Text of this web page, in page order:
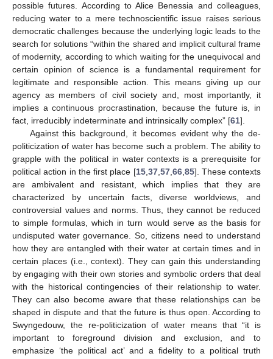
possible futures. According to Alice Benessia and colleagues,
reducing water to a mere technoscientific issue raises serious
democratic challenges because the underlying logic leads to the
search for solutions “within the shared and implicit cultural frame
of modernity, according to which waiting for the unequivocal and
certain opinion of science is a fundamental requirement for
legitimate and responsible action. This means giving up our
agency as members of civil society and, most importantly, it
implies a continuous procrastination, because the future is, in
fact, irreducibly indeterminate and intrinsically complex” [61].
Against this background, it becomes evident why the de-
politicization of water has become such a problem. The ability to
grapple with the political in water contexts is a prerequisite for
political action in the first place [15,37,57,66,85]. These contexts
are ambivalent and resistant, which implies that they are
characterized by uncertain facts, diverse worldviews, and
controversial values and norms. Thus, they cannot be reduced
to simple formulas, which in turn would serve as the basis for
undisputed water governance. So, citizens need to understand
how they are entangled with their water at certain times and in
certain places (i.e., context). They can gain this understanding
by engaging with their own stories and symbolic orders that deal
with the historical contingencies of their relationship to water.
They can also become aware that these relationships can be
shaped in dispute and that the future is thus open. According to
Swyngedouw, the re-politicization of water means that “it is
important to foreground division and exclusion, and to
emphasize ‘the political act’ and a fidelity to a political truth